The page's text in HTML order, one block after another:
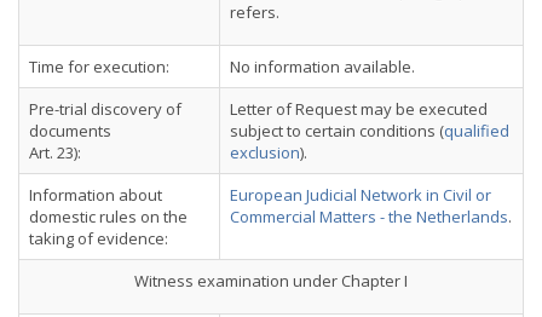
refers.
Time for execution:
No information available.
Pre-trial discovery of
documents
Art. 23):
Letter of Request may be executed
subject to certain conditions (qualified
exclusion).
Information about
domestic rules on the
taking of evidence:
European Judicial Network in Civil or
Commercial Matters - the Netherlands.
Witness examination under Chapter I